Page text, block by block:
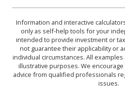
Information and interactive
only as self-help tools for your
intended to provide investment or
not guarantee their applicability or
individual circumstances. All
illustrative purposes. We
advice from qualified professionals
issues.